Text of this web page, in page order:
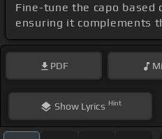
Fine-tune the capo based
ensuring it complements
PDF
ShowLyrics Hint